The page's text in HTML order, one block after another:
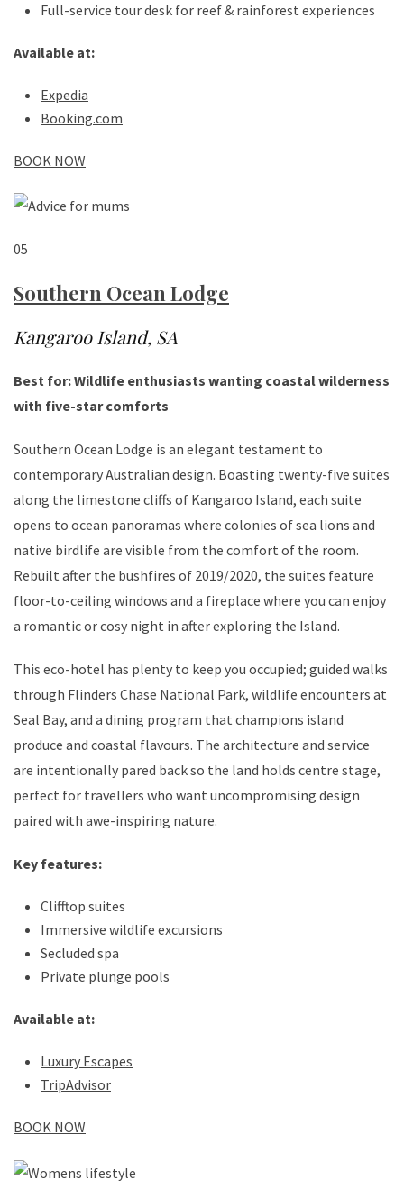
Full-service tour desk for reef & rainforest experiences
Available at:
Expedia
Booking.com
BOOK NOW
05
Southern Ocean Lodge
Kangaroo Island, SA
Best for: Wildlife enthusiasts wanting coastal wilderness
with five-star comforts
Southern Ocean Lodge is an elegant testament to
contemporary Australian design. Boasting twenty-five suites
along the limestone cliffs of Kangaroo Island, each suite
opens to ocean panoramas where colonies of sea lions and
native birdlife are visible from the comfort of the room.
Rebuilt after the bushfires of 2019/2020, the suites feature
floor-to-ceiling windows and a fireplace where you can enjoy
a romantic or cosy night in after exploring the Island.
This eco-hotel has plenty to keep you occupied; guided walks
through Flinders Chase National Park, wildlife encounters at
Seal Bay, and a dining program that champions island
produce and coastal flavours. The architecture and service
are intentionally pared back so the land holds centre stage,
perfect for travellers who want uncompromising design
paired with awe-inspiring nature.
Key features:
Clifftop suites
Immersive wildlife excursions
Secluded spa
Private plunge pools
Available at:
Luxury Escapes
TripAdvisor
BOOK NOW